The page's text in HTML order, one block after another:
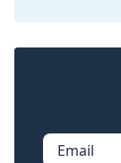
Email